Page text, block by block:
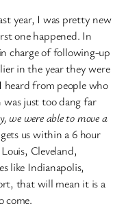
year, I was pretty new
one happened. In
charge of following-up
in the year they were
heard from people who
just too dang far
we were able to move a
us within a 6 hour
Cleveland,
like Indianapolis,
that will mean it is a
come.